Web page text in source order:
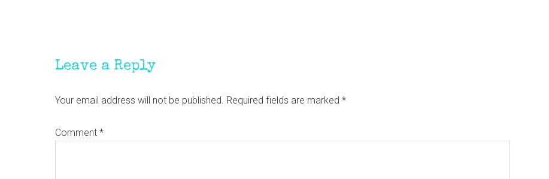
Leave a Reply
Your email address will not be published. Required fields are marked *
Comment *